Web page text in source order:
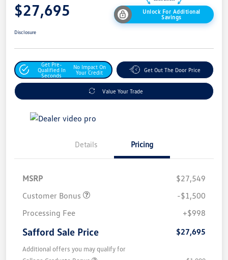
$27,695
Unlock For Additional
Savings
Disclosure
Get Pre-
Qualified In
Seconds
No Impact On
Your Credit
Get Out The Door Price
Value Your Trade
Details Pricing
MSRP
$27,549
Customer Bonus
-$1,500
Processing Fee
+$998
Safford Sale Price $27,695
Additional offers you may qualify for